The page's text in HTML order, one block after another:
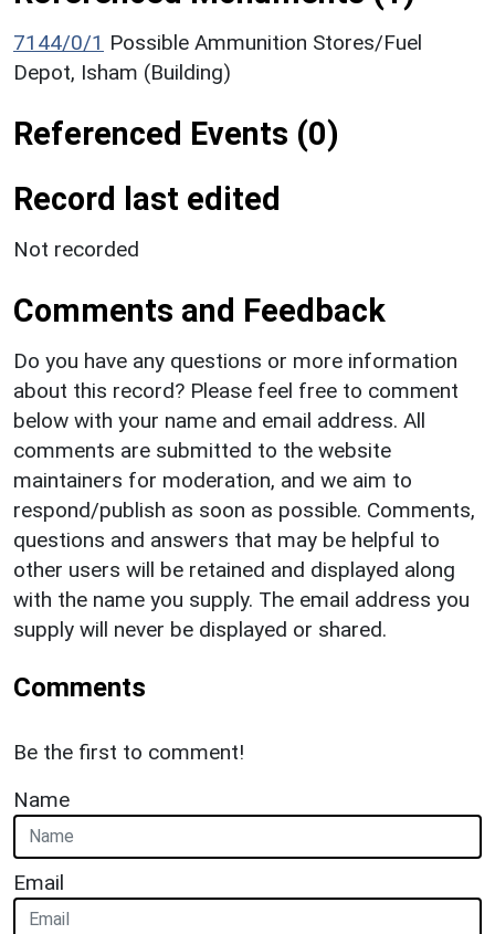
7144/0/1 Possible Ammunition Stores/Fuel
Depot, Isham (Building)
Referenced Events (0)
Record last edited
Not recorded
Comments and Feedback
Do you have any questions or more information
about this record? Please feel free to comment
below with your name and email address. All
comments are submitted to the website
maintainers for moderation, and we aim to
respond/publish as soon as possible. Comments,
questions and answers that may be helpful to
other users will be retained and displayed along
with the name you supply. The email address you
supply will never be displayed or shared.
Comments
Be the first to comment!
Name
Email